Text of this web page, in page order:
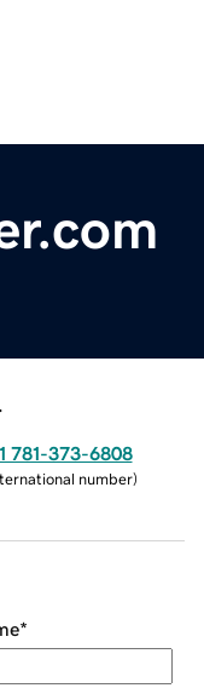
781-373-6808
number)
*